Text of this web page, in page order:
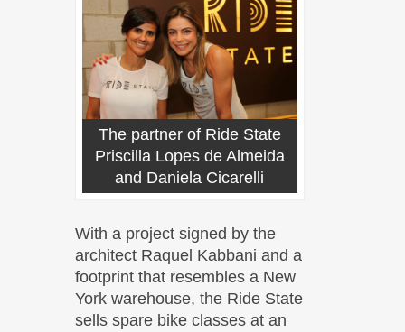
The partner of Ride State
Priscilla Lopes de Almeida
and Daniela Cicarelli
With a project signed by the
architect Raquel Kabbani and a
footprint that resembles a New
York warehouse, the Ride State
sells spare bike classes at an